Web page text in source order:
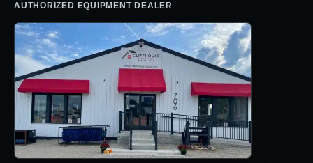
AUTHORIZED EQUIPMENT DEALER